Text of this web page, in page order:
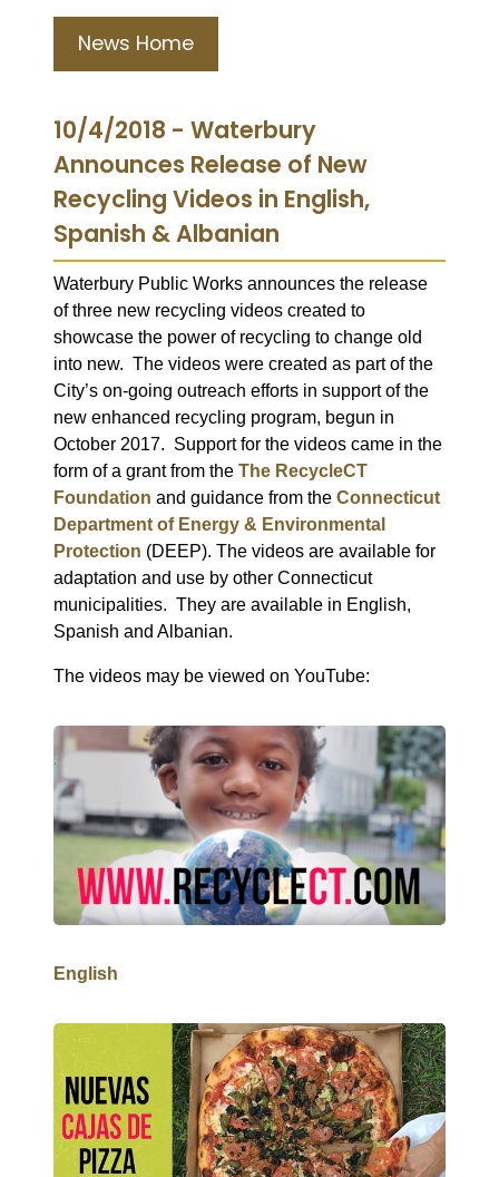
News Home
10/4/2018 - Waterbury
Announces Release of New
Recycling Videos in English,
Spanish & Albanian
Waterbury Public Works announces the release
of three new recycling videos created to
showcase the power of recycling to change old
into new. The videos were created as part of the
City’s on-going outreach efforts in support of the
new enhanced recycling program, begun in
October 2017. Support for the videos came in the
form of a grant from the The RecycleCT
Foundation and guidance from the Connecticut
Department of Energy & Environmental
Protection (DEEP). The videos are available for
adaptation and use by other Connecticut
municipalities. They are available in English,
Spanish and Albanian.
The videos may be viewed on YouTube:
English